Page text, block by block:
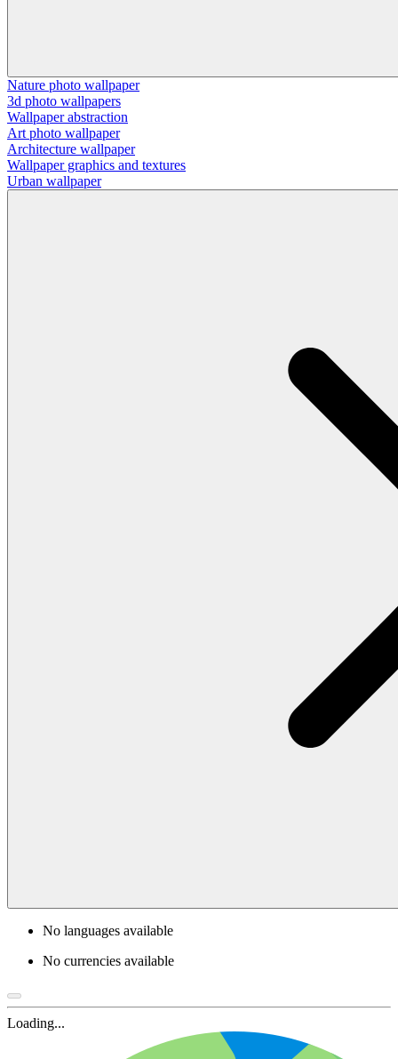
Nature photo wallpaper
3d photo wallpapers
Wallpaper abstraction
Art photo wallpaper
Architecture wallpaper
Wallpaper graphics and textures
Urban wallpaper
No languages available
No currencies available
Loading...